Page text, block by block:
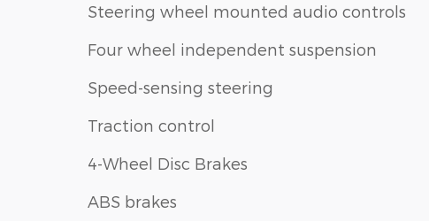
Steering wheel mounted audio controls
Four wheel independent suspension
Speed-sensing steering
Traction control
4-Wheel Disc Brakes
ABS brakes